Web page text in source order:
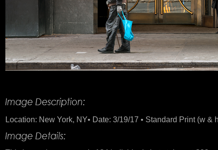
Location: New York, NY• Date: 3/19/17 • Standard Print (w &